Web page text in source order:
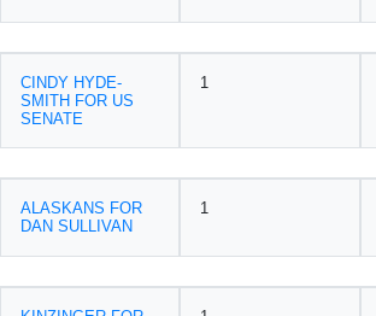
CINDY HYDE-
SMITH FOR US
SENATE
1
ALASKANS FOR
DAN SULLIVAN
1